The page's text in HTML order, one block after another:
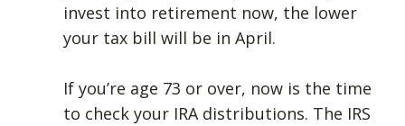
invest into retirement now, the lower
your tax bill will be in April.
If you’re age 73 or over, now is the time
to check your IRA distributions. The IRS